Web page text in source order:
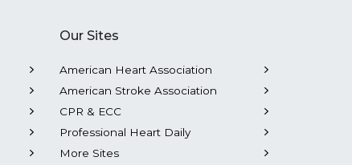
Our Sites
American Heart Association
American Stroke Association
CPR & ECC
Professional Heart Daily
More Sites